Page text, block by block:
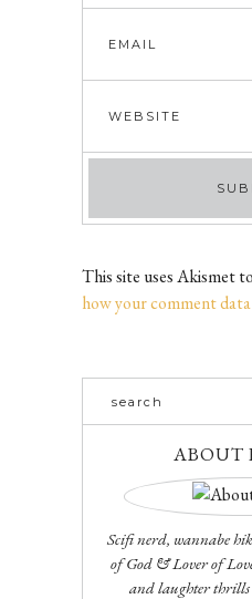
This site uses Akismet
how your comment
ABOUT
Scifi nerd, wannabe
of God & Lover of
and laughter thrills